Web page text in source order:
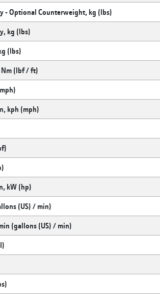
- Optional Counterweight, kg (lbs)
kg (lbs)
(lbs)
Nm (lbf / ft)
kph (mph)
kW (hp)
(US) / min)
(gallons (US) / min)